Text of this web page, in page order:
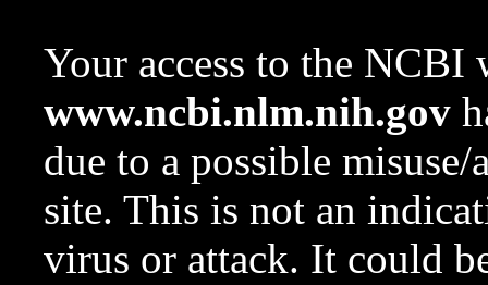
Your access to the NCBI
www.ncbi.nlm.nih.gov
due to a possible
site. This is not an
virus or attack. It could